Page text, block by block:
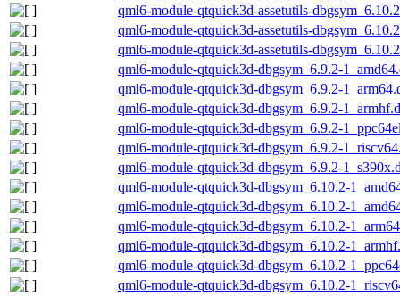
qml6-module-qtquick3d-assetutils-
qml6-module-qtquick3d-assetutils-
qml6-module-qtquick3d-assetutils-
qml6-module-qtquick3d-dbgsym_6.9.2-
qml6-module-qtquick3d-dbgsym_6.9.2-
qml6-module-qtquick3d-dbgsym_6.9.2-
qml6-module-qtquick3d-dbgsym_6.9.2-
qml6-module-qtquick3d-dbgsym_6.9.2-
qml6-module-qtquick3d-dbgsym_6.9.2-
qml6-module-qtquick3d-dbgsym_6.10.2-
qml6-module-qtquick3d-dbgsym_6.10.2-
qml6-module-qtquick3d-dbgsym_6.10.2-
qml6-module-qtquick3d-dbgsym_6.10.2-
qml6-module-qtquick3d-dbgsym_6.10.2-
qml6-module-qtquick3d-dbgsym_6.10.2-